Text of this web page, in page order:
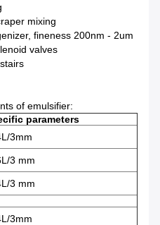
mixing
fineness 200nm - 2um
valves
of emulsifier:
parameters
3mm
3 mm
3 mm
3mm